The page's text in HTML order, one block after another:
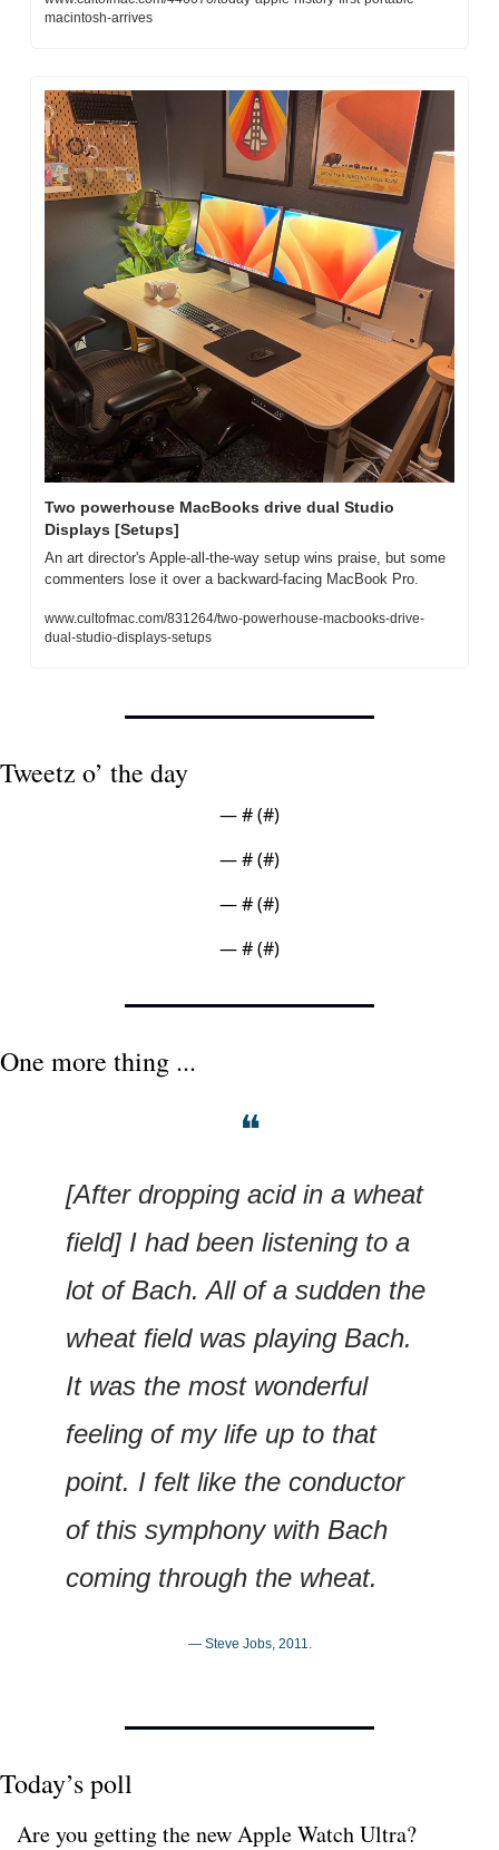
macintosh-arrives
Two powerhouse MacBooks drive dual Studio
Displays [Setups]
An art director's Apple-all-the-way setup wins praise, but some
commenters lose it over a backward-facing MacBook Pro.
www.cultofmac.com/831264/two-powerhouse-macbooks-drive-
dual-studio-displays-setups
Tweetz o’ the day
— # (#)
— # (#)
— # (#)
— # (#)
One more thing ...
❝
[After dropping acid in a wheat
field] I had been listening to a
lot of Bach. All of a sudden the
wheat field was playing Bach.
It was the most wonderful
feeling of my life up to that
point. I felt like the conductor
of this symphony with Bach
coming through the wheat.
— Steve Jobs, 2011.
Today’s poll
Are you getting the new Apple Watch Ultra?